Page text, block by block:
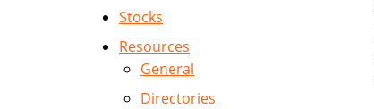
Stocks
Resources
General
Directories